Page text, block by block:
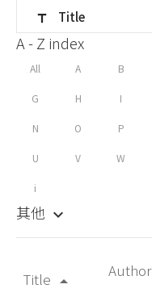
title Title
A - Z index
All A B
G H I
N O P
U V W
i
其他 keyboard_arrow_down
Title arrow_drop_up
Author